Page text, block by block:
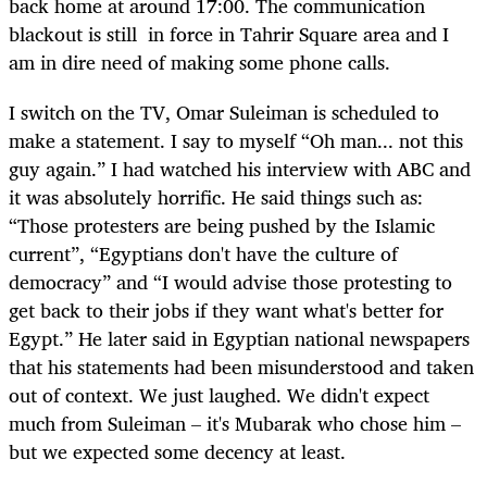
blackout is still in force in Tahrir Square area and I
am in dire need of making some phone calls.
I switch on the TV, Omar Suleiman is scheduled to
make a statement. I say to myself “Oh man... not this
guy again.” I had watched his interview with ABC and
it was absolutely horrific. He said things such as:
“Those protesters are being pushed by the Islamic
current”, “Egyptians don't have the culture of
democracy” and “I would advise those protesting to
get back to their jobs if they want what's better for
Egypt.” He later said in Egyptian national newspapers
that his statements had been misunderstood and taken
out of context. We just laughed. We didn't expect
much from Suleiman – it's Mubarak who chose him –
but we expected some decency at least.